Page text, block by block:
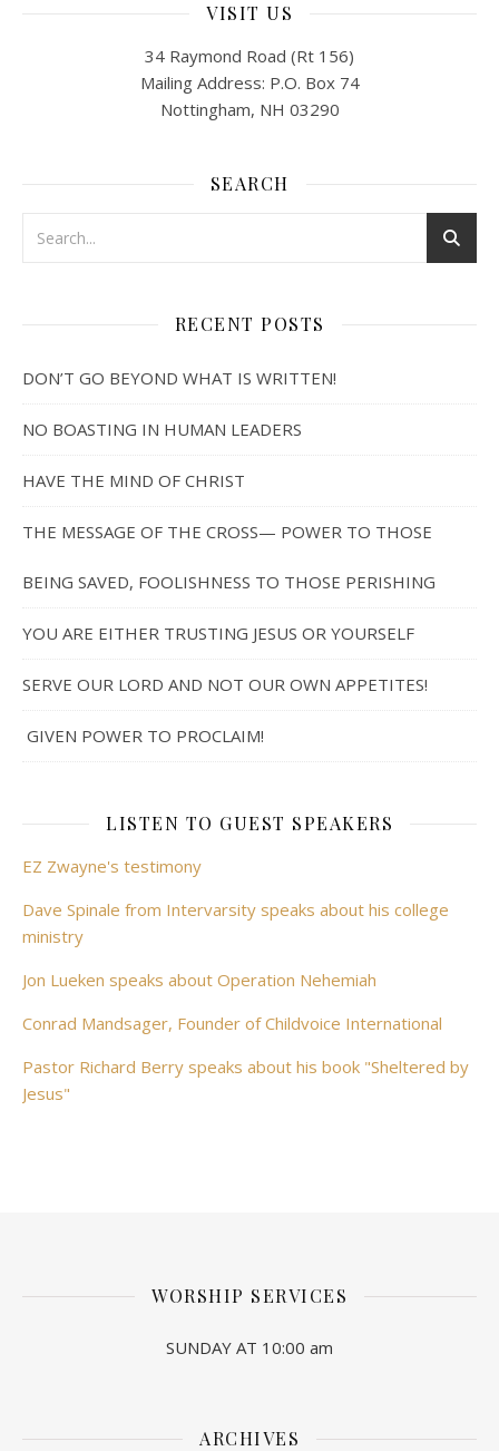
VISIT US
34 Raymond Road (Rt 156)
Mailing Address: P.O. Box 74
Nottingham, NH 03290
SEARCH
RECENT POSTS
DON’T GO BEYOND WHAT IS WRITTEN!
NO BOASTING IN HUMAN LEADERS
HAVE THE MIND OF CHRIST
THE MESSAGE OF THE CROSS— POWER TO THOSE
BEING SAVED, FOOLISHNESS TO THOSE PERISHING
YOU ARE EITHER TRUSTING JESUS OR YOURSELF
SERVE OUR LORD AND NOT OUR OWN APPETITES!
GIVEN POWER TO PROCLAIM!
LISTEN TO GUEST SPEAKERS
EZ Zwayne's testimony
Dave Spinale from Intervarsity speaks about his college
ministry
Jon Lueken speaks about Operation Nehemiah
Conrad Mandsager, Founder of Childvoice International
Pastor Richard Berry speaks about his book "Sheltered by
Jesus"
WORSHIP SERVICES
SUNDAY AT 10:00 am
ARCHIVES